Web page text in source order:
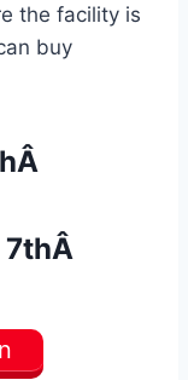
the facility is
buy